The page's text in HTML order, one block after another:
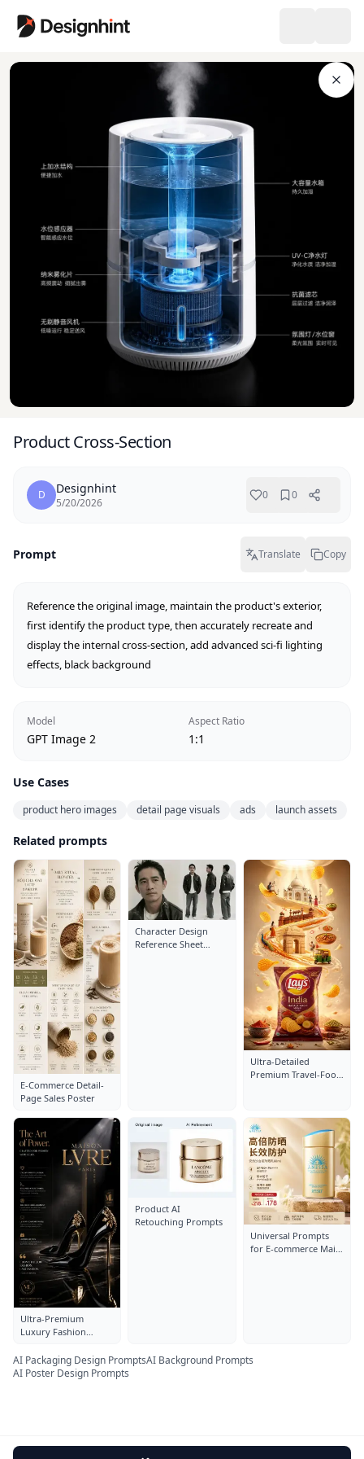
Product Cross-Section
D Designhint
5/20/2026
0 0
Prompt Translate Copy
Reference the original image, maintain the product's exterior,
first identify the product type, then accurately recreate and
display the internal cross-section, add advanced sci-fi lighting
effects, black background
Model
GPT Image 2
Aspect Ratio
1:1
Use Cases
product hero images detail page visuals ads launch assets
Related prompts
E-Commerce Detail-
Page Sales Poster
Character Design
Reference Sheet
Ultra-Detailed
Premium Travel-Food
Ultra-Premium
Luxury Fashion
For designer high
heels De
Product AI
Retouching Prompts
Universal Prompts
for E-commerce Main
AI Packaging Design PromptsAI Background Prompts
AI Poster Design Prompts